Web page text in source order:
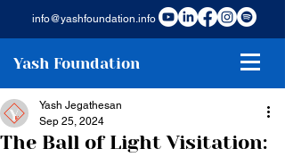
info@yashfoundation.info
Yash Foundation
The Ball of Light Visitation:
Yash Jegathesan
Sep 25, 2024